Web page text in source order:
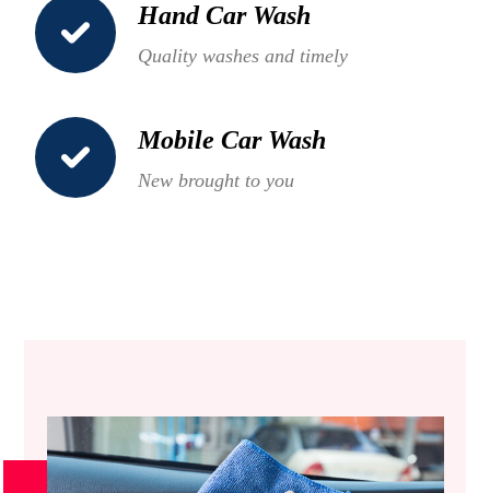
Hand Car Wash
Quality washes and timely
Mobile Car Wash
New brought to you